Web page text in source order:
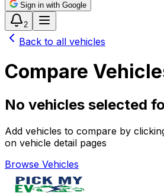
Sign in with Google
2
Back to all vehicles
Compare
No vehicles selected
Add vehicles to compare by
on vehicle detail pages
Browse Vehicles